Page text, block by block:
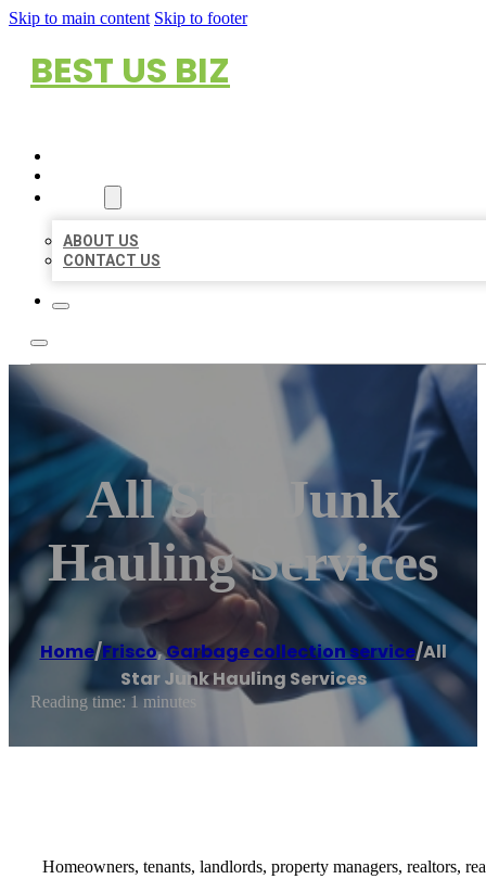
Skip to main content Skip to footer
BEST US BIZ
ABOUT US
CONTACT US
All Star Junk
Hauling Services
Home/Frisco,Garbage collection service/All
Star Junk Hauling Services
Reading time: 1 minutes
Homeowners, tenants, landlords, property managers, realtors,